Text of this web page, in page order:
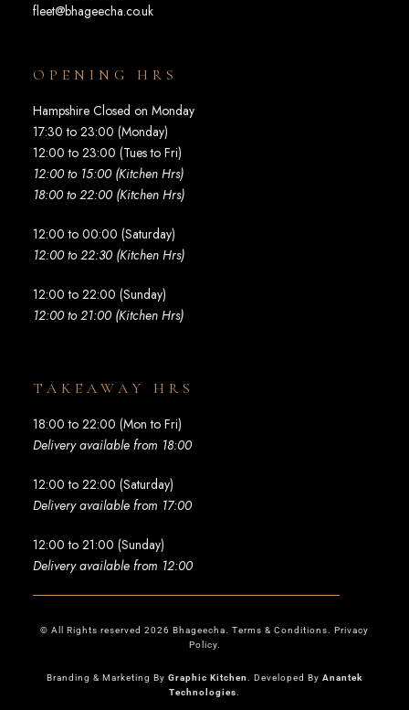
fleet@bhageecha.co.uk
OPENING HRS
Hampshire Closed on Monday
17:30 to 23:00 (Monday)
12:00 to 23:00 (Tues to Fri)
12:00 to 15:00 (Kitchen Hrs)
18:00 to 22:00 (Kitchen Hrs)
12:00 to 00:00 (Saturday)
12:00 to 22:30 (Kitchen Hrs)
12:00 to 22:00 (Sunday)
12:00 to 21:00 (Kitchen Hrs)
TAKEAWAY HRS
18:00 to 22:00 (Mon to Fri)
Delivery available from 18:00
12:00 to 22:00 (Saturday)
Delivery available from 17:00
12:00 to 21:00 (Sunday)
Delivery available from 12:00
© All Rights reserved 2026 Bhageecha. Terms & Conditions. Privacy
Policy.
Branding & Marketing By Graphic Kitchen . Developed By Anantek
Technologies